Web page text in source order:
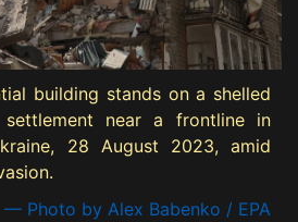
building stands on a shelled
near a frontline in
28 August 2023, amid
— Photo by Alex Babenko / EPA